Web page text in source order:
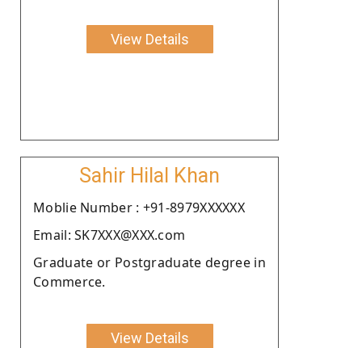
View Details
Sahir Hilal Khan
Moblie Number : +91-8979XXXXXX
Email: SK7XXX@XXX.com
Graduate or Postgraduate degree in
Commerce.
View Details